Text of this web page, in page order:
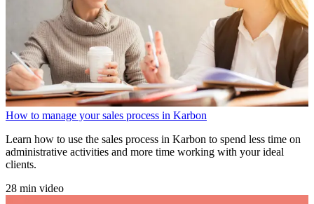
How to manage your sales process in Karbon
Learn how to use the sales process in Karbon to spend less time on
administrative activities and more time working with your ideal
clients.
28 min video